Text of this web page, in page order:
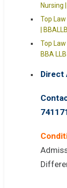
Nursing
Top Law
| BBALLB
Top Law
BBA
Direct